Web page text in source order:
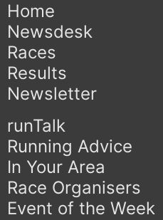
Home
Newsdesk
Races
Results
Newsletter
runTalk
Running Advice
In Your Area
Race Organisers
Event of the Week